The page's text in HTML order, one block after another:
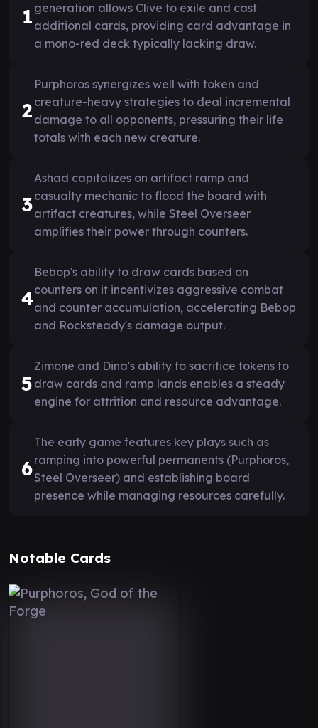
1 generation allows Clive to exile and cast
additional cards, providing card advantage in
a mono-red deck typically lacking draw.
2
Purphoros synergizes well with token and
creature-heavy strategies to deal incremental
damage to all opponents, pressuring their life
totals with each new creature.
3
Ashad capitalizes on artifact ramp and
casualty mechanic to flood the board with
artifact creatures, while Steel Overseer
amplifies their power through counters.
4
Bebop's ability to draw cards based on
counters on it incentivizes aggressive combat
and counter accumulation, accelerating Bebop
and Rocksteady's damage output.
5
Zimone and Dina's ability to sacrifice tokens to
draw cards and ramp lands enables a steady
engine for attrition and resource advantage.
6
The early game features key plays such as
ramping into powerful permanents (Purphoros,
Steel Overseer) and establishing board
presence while managing resources carefully.
Notable Cards